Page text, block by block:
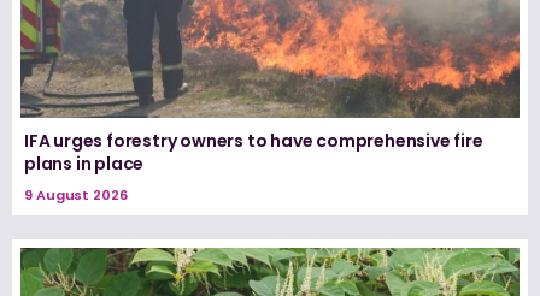
IFA urges forestry owners to have comprehensive fire
plans in place
9 August 2026